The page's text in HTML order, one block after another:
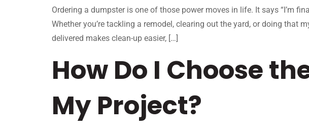
Ordering a dumpster is one of those power moves in life. It says “I’m
Whether you’re tackling a remodel, clearing out the yard, or doing that
delivered makes clean-up easier, […]
How Do I Choose
My Project?